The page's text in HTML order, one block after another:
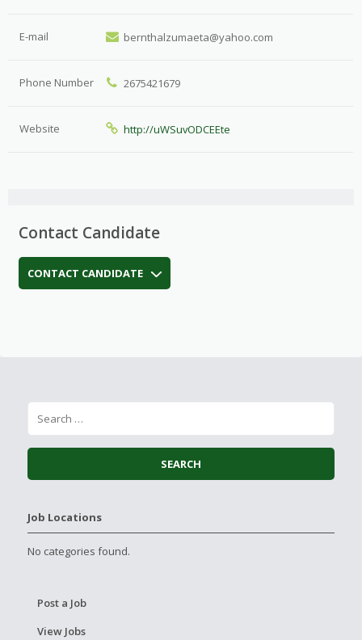
E-mail bernthalzumaeta@yahoo.com
Phone Number 2675421679
Website http://uWSuvODCEEte
Contact Candidate
CONTACT CANDIDATE
Job Locations
No categories found.
Post a Job
View Jobs